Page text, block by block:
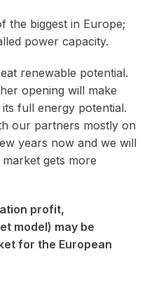
the biggest in Europe;
power capacity.
renewable potential.
opening will make
full energy potential.
our partners mostly on
years now and we will
gets more
profit,
model) may be
for the European